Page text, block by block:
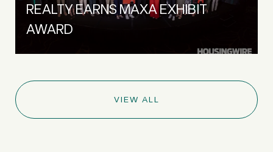
REALTY EARNS MAXA EXHIBIT
AWARD
VIEW ALL